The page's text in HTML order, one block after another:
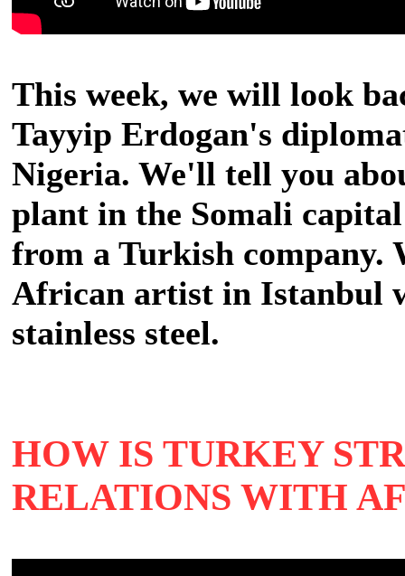
This week, we will look
Tayyip Erdogan's
Nigeria. We'll tell you
plant in the Somali
from a Turkish company.
African artist in Istanbul
stainless steel.
HOW IS TURKEY
RELATIONS WITH